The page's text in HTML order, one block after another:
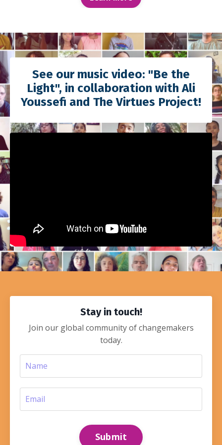
See our music video: "Be the
Light", in collaboration with Ali
Youssefi and The Virtues Project!
Stay in touch!
Join our global community of changemakers
today.
Submit